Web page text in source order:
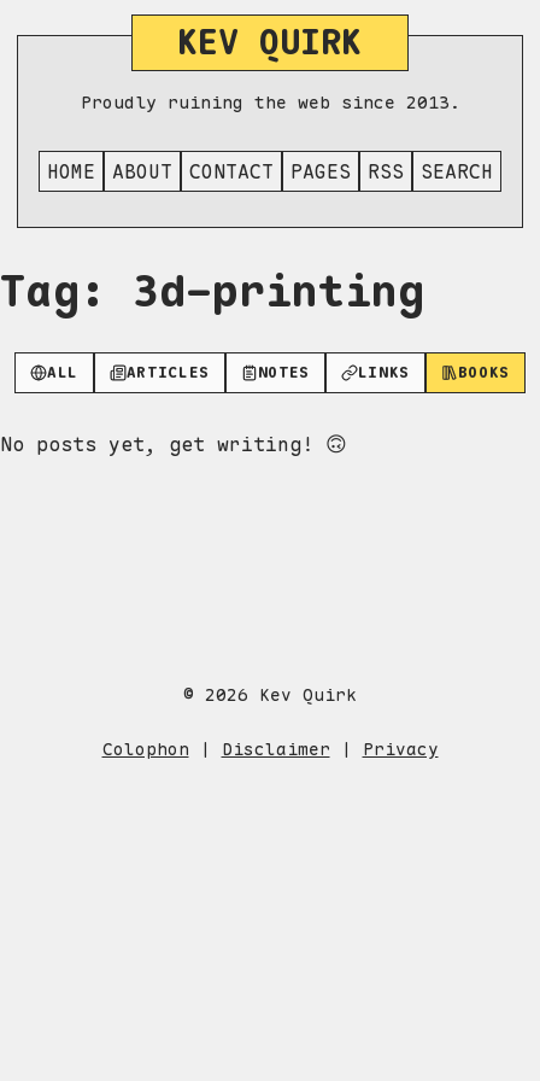
KEV QUIRK
Proudly ruining the web since 2013.
HOME ABOUT CONTACT PAGES RSS SEARCH
Tag: 3d-printing
ALL ARTICLES NOTES LINKS BOOKS
No posts yet, get writing! 🙃
© 2026 Kev Quirk
Colophon | Disclaimer | Privacy